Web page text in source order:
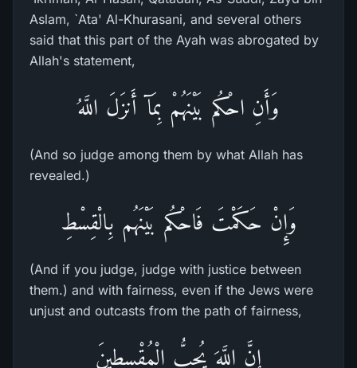
Aslam, `Ata' Al-Khurasani, and several others
said that this part of the Ayah was abrogated by
Allah's statement,
وَأَنِ احْكُم بَيْنَهُمْ بِمَآ أَنزَلَ اللَّهُ
(And so judge among them by what Allah has
revealed.)
وَإِنْ حَكَمْتَ فَاحْكُم بَيْنَهُم بِالْقِسْطِ
(And if you judge, judge with justice between
them.) and with fairness, even if the Jews were
unjust and outcasts from the path of fairness,
إِنَّ اللَّهَ يُحِبُّ الْمُقْسِطِينَ